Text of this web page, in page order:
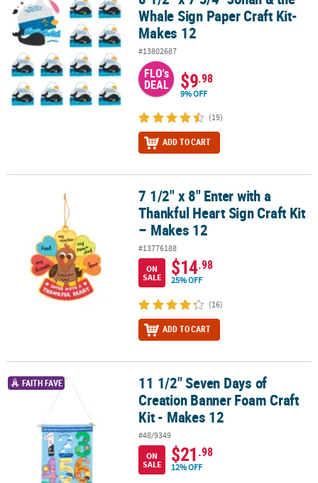
Whale Sign Paper Craft Kit-
Makes 12
#13802687
FLO's
DEAL $9.98
9% OFF
(19)
ADD TO CART
7 1/2" x 8" Enter with a Thankful Heart Sign Craft Kit – Makes 12
7 1/2" x 8" Enter with a
Thankful Heart Sign Craft Kit
– Makes 12
#13776188
ON
SALE
$14.98
25% OFF
(16)
ADD TO CART
11 1/2" Seven Days of Creation Banner Foam Craft Kit - Makes 12
FAITH FAVE
11 1/2" Seven Days of
Creation Banner Foam Craft
Kit - Makes 12
#48/9349
ON
SALE
$21.98
12% OFF